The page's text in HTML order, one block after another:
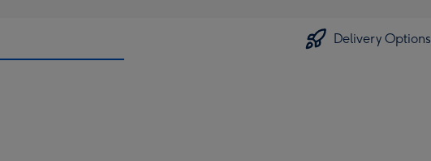
Delivery Options